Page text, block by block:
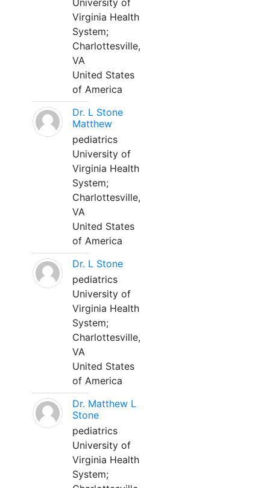
University of
Virginia Health
System;
Charlottesville,
VA
United States
of America
Dr. L Stone
Matthew
pediatrics
University of
Virginia Health
System;
Charlottesville,
VA
United States
of America
Dr. L Stone
pediatrics
University of
Virginia Health
System;
Charlottesville,
VA
United States
of America
Dr. Matthew L
Stone
pediatrics
University of
Virginia Health
System;